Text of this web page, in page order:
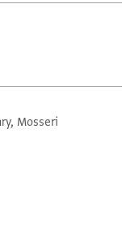
Mosseri